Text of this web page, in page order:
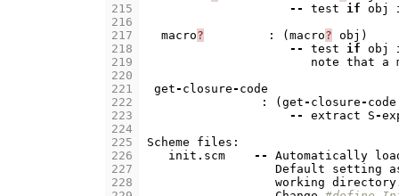
215
216
217
218
219
220
221
222
223
224
225
226
227
228
--
test if obj
macro? : ( macro? obj )
--
test if obj
note that a
get- closure- code
:
( get- closure- code
--
extract S-
Scheme
files :
init . scm -- Automatically
Default
setting
working directory